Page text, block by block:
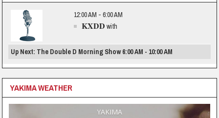
12:00 AM - 6:00 AM
KXDD with
Up Next: The Double D Morning Show 6:00 AM - 10:00 AM
YAKIMA WEATHER
YAKIMA